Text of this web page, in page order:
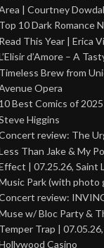
| Courtney
Top 10 Dark Romance
Read This Year | Erica
d’Amore – A
Timeless Brew from
Opera
10 Best Comics of
Higgins
review: The
Than Jake & My
| 07.25.26, Saint
Park (with photo
review:
w/ Bloc Party &
Temper Trap | 07.05.26,
Casino